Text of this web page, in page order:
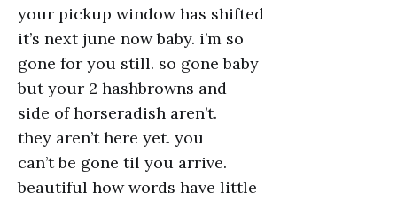
your pickup window has shifted
it’s next june now baby. i’m so
gone for you still. so gone baby
but your 2 hashbrowns and
side of horseradish aren’t.
they aren’t here yet. you
can’t be gone til you arrive.
beautiful how words have little